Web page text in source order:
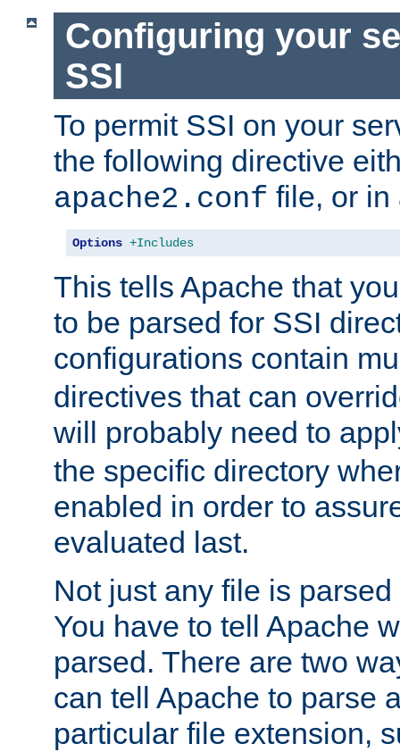
Configuring your
SSI
To permit SSI on your
the following directive
apache2.conf file, or
Options +Includes
This tells Apache that
to be parsed for SSI
configurations contain
directives that can
will probably need to
the specific directory
enabled in order to
evaluated last.
Not just any file is
You have to tell Apache
parsed. There are two
can tell Apache to parse
particular file extension,